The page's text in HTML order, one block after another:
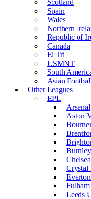
Scotland
Spain
Wales
Northern
Republic of
Canada
El Tri
USMNT
South
Asian Football
Other Leagues
EPL
Arsenal
Aston
Burnley
Chelsea
Crystal
Everton
Fulham
Leeds